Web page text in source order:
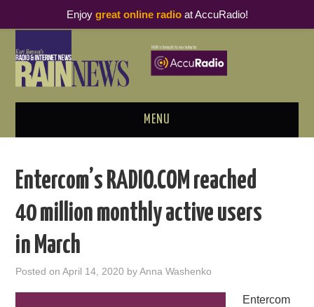
MENU
PODCAST BUSINESS LUNCH
Entercom’s RADIO.COM reached
40 million monthly active users
in March
Posted onApril 14, 2020 byAnna Washenko
Entercom
Enjoy great online radioat AccuRadio!